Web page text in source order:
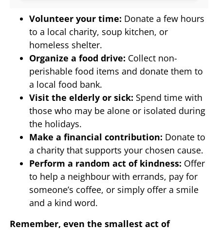
Volunteer your time: Donate a few hours
to a local charity, soup kitchen, or
homeless shelter.
Organize a food drive: Collect non-
perishable food items and donate them to
a local food bank.
Visit the elderly or sick: Spend time with
those who may be alone or isolated during
the holidays.
Make a financial contribution: Donate to
a charity that supports your chosen cause.
Perform a random act of kindness: Offer
to help a neighbour with errands, pay for
someone’s coffee, or simply offer a smile
and a kind word.
Remember, even the smallest act of